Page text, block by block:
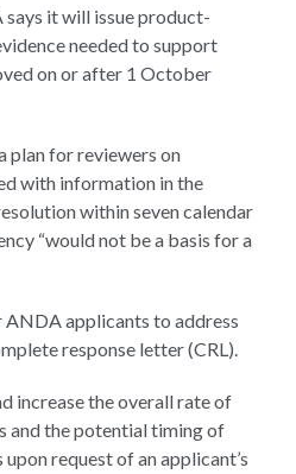
says it will issue product-
needed to support
on or after 1 October
plan for reviewers on
with information in the
within seven calendar
“would not be a basis for a
applicants to address
response letter (CRL).
increase the overall rate of
and the potential timing of
request of an applicant’s